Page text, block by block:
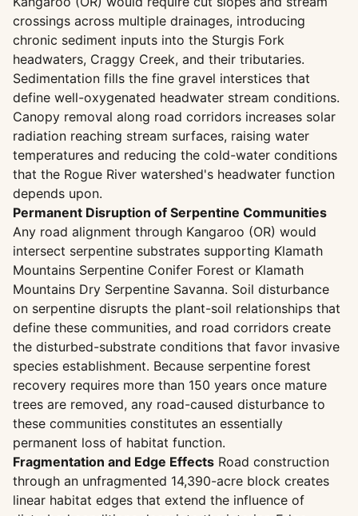
crossings across multiple drainages, introducing
chronic sediment inputs into the Sturgis Fork
headwaters, Craggy Creek, and their tributaries.
Sedimentation fills the fine gravel interstices that
define well-oxygenated headwater stream conditions.
Canopy removal along road corridors increases solar
radiation reaching stream surfaces, raising water
temperatures and reducing the cold-water conditions
that the Rogue River watershed's headwater function
depends upon.
Permanent Disruption of Serpentine Communities
Any road alignment through Kangaroo (OR) would
intersect serpentine substrates supporting Klamath
Mountains Serpentine Conifer Forest or Klamath
Mountains Dry Serpentine Savanna. Soil disturbance
on serpentine disrupts the plant-soil relationships that
define these communities, and road corridors create
the disturbed-substrate conditions that favor invasive
species establishment. Because serpentine forest
recovery requires more than 150 years once mature
trees are removed, any road-caused disturbance to
these communities constitutes an essentially
permanent loss of habitat function.
Fragmentation and Edge Effects Road construction
through an unfragmented 14,390-acre block creates
linear habitat edges that extend the influence of